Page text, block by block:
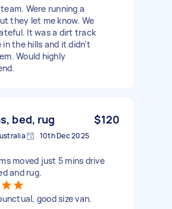
Were running a
they let me know. We
It was a dirt track
the hills and it didn’t
Would highly
bed, rug $120
10th Dec 2025
moved just 5 mins drive
and rug.
good size van.